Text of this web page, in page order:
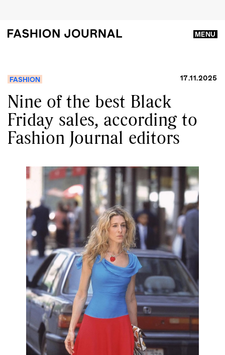
MENU
FASHION 17.11.2025
Nine of the best Black
Friday sales, according to
Fashion Journal editors